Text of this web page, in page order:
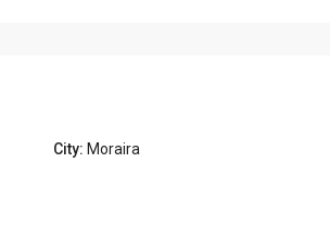
City: Moraira